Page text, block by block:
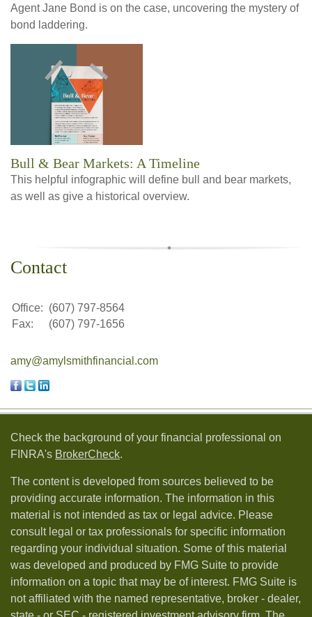
Agent Jane Bond is on the case, uncovering the mystery of
bond laddering.
Bull & Bear Markets: A Timeline
This helpful infographic will define bull and bear markets,
as well as give a historical overview.
Contact
Office: (607) 797-8564
Fax:
(607) 797-1656
amy@amylsmithfinancial.com
Check the background of your financial professional on
FINRA's BrokerCheck.
The content is developed from sources believed to be
providing accurate information. The information in this
material is not intended as tax or legal advice. Please
consult legal or tax professionals for specific information
regarding your individual situation. Some of this material
was developed and produced by FMG Suite to provide
information on a topic that may be of interest. FMG Suite is
not affiliated with the named representative, broker - dealer,